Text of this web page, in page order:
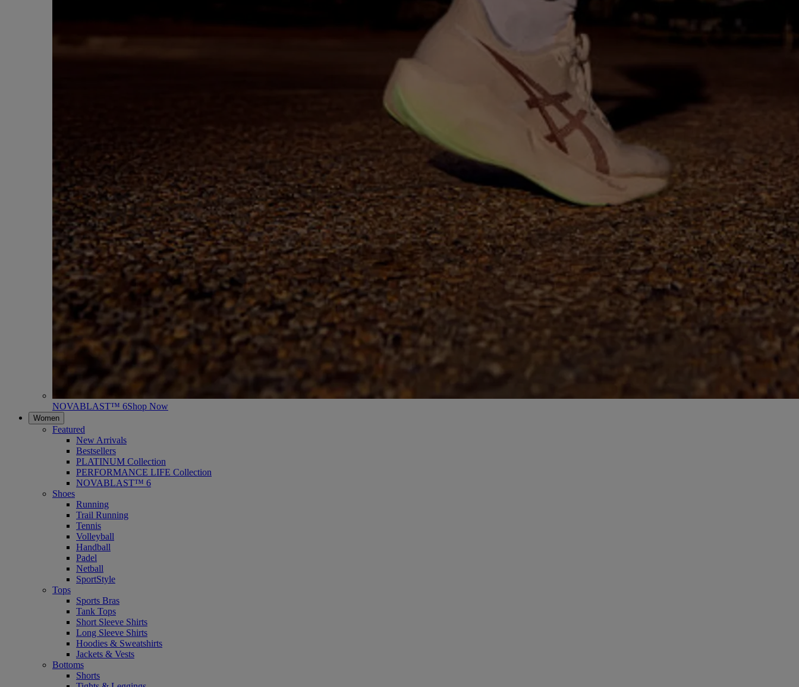
NOVABLAST™ 6Shop Now
Women
Featured
New Arrivals
Bestsellers
PLATINUM Collection
PERFORMANCE LIFE Collection
NOVABLAST™ 6
Shoes
Running
Trail Running
Tennis
Volleyball
Handball
Padel
Netball
SportStyle
Tops
Sports Bras
Tank Tops
Short Sleeve Shirts
Long Sleeve Shirts
Hoodies & Sweatshirts
Jackets & Vests
Bottoms
Shorts